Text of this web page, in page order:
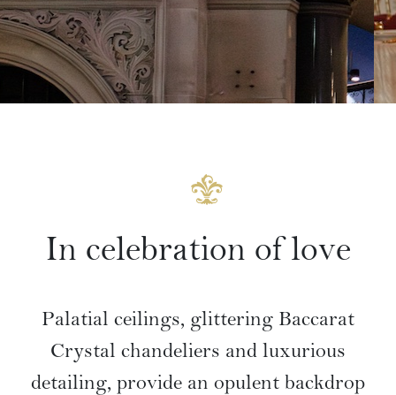
In celebration of love
Palatial ceilings, glittering Baccarat
Crystal chandeliers and luxurious
detailing, provide an opulent backdrop